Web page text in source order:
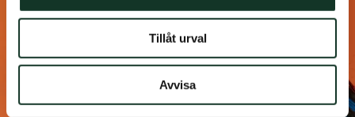
Tillåt urval
Avvisa